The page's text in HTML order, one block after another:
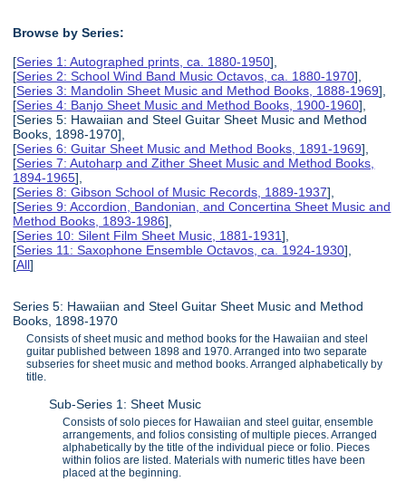
Browse by Series:
[Series 1: Autographed prints, ca. 1880-1950],
[Series 2: School Wind Band Music Octavos, ca. 1880-1970],
[Series 3: Mandolin Sheet Music and Method Books, 1888-1969],
[Series 4: Banjo Sheet Music and Method Books, 1900-1960],
[Series 5: Hawaiian and Steel Guitar Sheet Music and Method
Books, 1898-1970],
[Series 6: Guitar Sheet Music and Method Books, 1891-1969],
[Series 7: Autoharp and Zither Sheet Music and Method Books,
1894-1965],
[Series 8: Gibson School of Music Records, 1889-1937],
[Series 9: Accordion, Bandonian, and Concertina Sheet Music and
Method Books, 1893-1986],
[Series 10: Silent Film Sheet Music, 1881-1931],
[Series 11: Saxophone Ensemble Octavos, ca. 1924-1930],
[All]
Series 5: Hawaiian and Steel Guitar Sheet Music and Method
Books, 1898-1970
Consists of sheet music and method books for the Hawaiian and steel
guitar published between 1898 and 1970. Arranged into two separate
subseries for sheet music and method books. Arranged alphabetically by
title.
Sub-Series 1: Sheet Music
Consists of solo pieces for Hawaiian and steel guitar, ensemble
arrangements, and folios consisting of multiple pieces. Arranged
alphabetically by the title of the individual piece or folio. Pieces
within folios are listed. Materials with numeric titles have been
placed at the beginning.